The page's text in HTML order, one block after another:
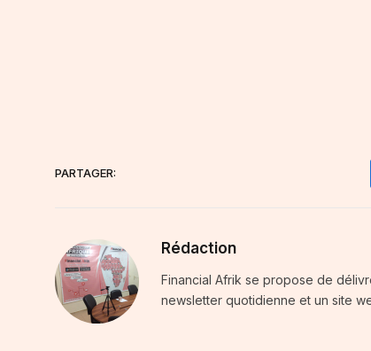
PARTAGER:
Rédaction
Financial Afrik se propose de
newsletter quotidienne et un site